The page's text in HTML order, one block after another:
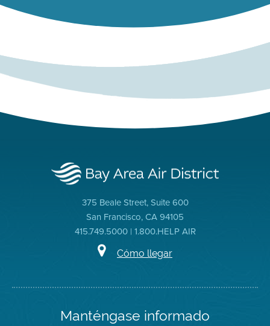
375 Beale Street, Suite 600
San Francisco, CA 94105
415.749.5000 | 1.800.HELP AIR
Cómo llegar
Manténgase informado